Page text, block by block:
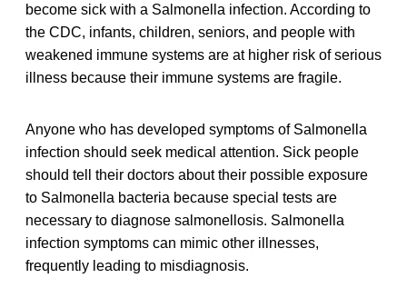
become sick with a Salmonella infection. According to
the CDC, infants, children, seniors, and people with
weakened immune systems are at higher risk of serious
illness because their immune systems are fragile.
Anyone who has developed symptoms of Salmonella
infection should seek medical attention. Sick people
should tell their doctors about their possible exposure
to Salmonella bacteria because special tests are
necessary to diagnose salmonellosis. Salmonella
infection symptoms can mimic other illnesses,
frequently leading to misdiagnosis.